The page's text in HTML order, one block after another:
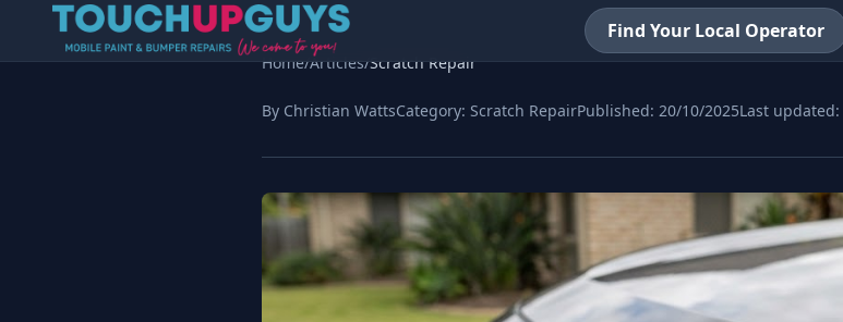
Find Your Local Operator
Home/Articles/Scratch Repair
By Christian WattsCategory: Scratch RepairPublished: 20/10/2025Last updated: